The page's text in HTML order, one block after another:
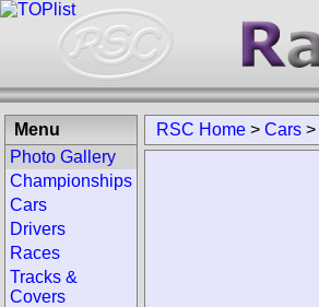
RSC Home > Cars >
Menu
Photo Gallery
Championships
Cars
Drivers
Races
Tracks &
Covers